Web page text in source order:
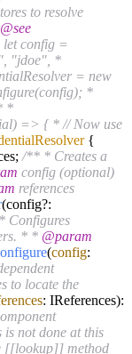
to resolve
@see
config =
"jdoe", *
= new
*
*
=> { * // Now use
{
/** * Creates a
config (optional)
references
(config?:
Configures
* * @param
(config:
to locate the
: IReferences):
not done at this
[[lookup]] method